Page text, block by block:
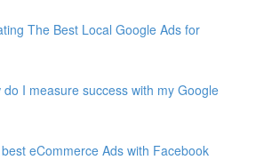
The Best Local Google Ads for
do I measure success with my Google
eCommerce Ads with Facebook